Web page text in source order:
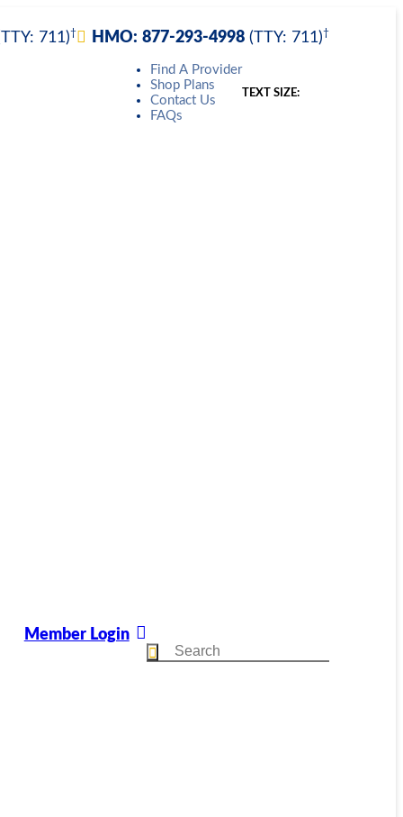
711)† HMO: 877-293-4998 (TTY: 711)†
Find A Provider
Shop Plans
Contact Us
FAQs
TEXT SIZE:
Member Login
Search